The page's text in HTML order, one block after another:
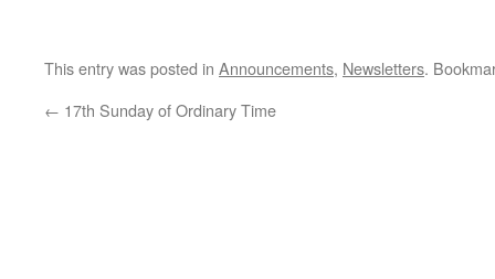
This entry was posted in Announcements, Newsletters.
← 17th Sunday of Ordinary Time